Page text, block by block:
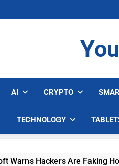
AI CRYPTO
TECHNOLOGY
Are Faking Hotel Wi-Fi